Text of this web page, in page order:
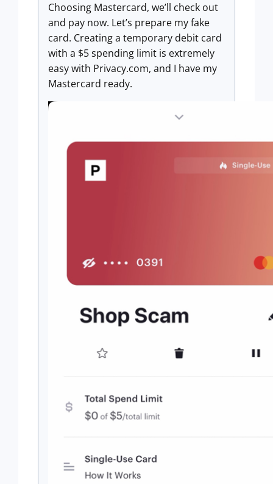
Choosing Mastercard, we’ll check out
and pay now. Let’s prepare my fake
card. Creating a temporary debit card
with a $5 spending limit is extremely
easy with Privacy.com, and I have my
Mastercard ready.